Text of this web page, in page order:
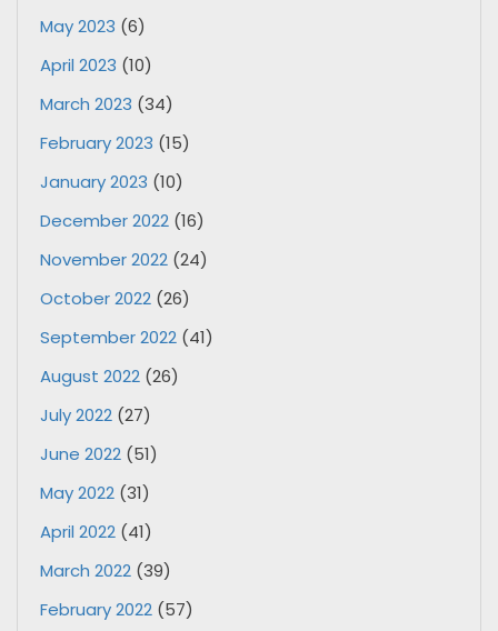
May 2023 (6)
April 2023 (10)
March 2023 (34)
February 2023 (15)
January 2023 (10)
December 2022 (16)
November 2022 (24)
October 2022 (26)
September 2022 (41)
August 2022 (26)
July 2022 (27)
June 2022 (51)
May 2022 (31)
April 2022 (41)
March 2022 (39)
February 2022 (57)